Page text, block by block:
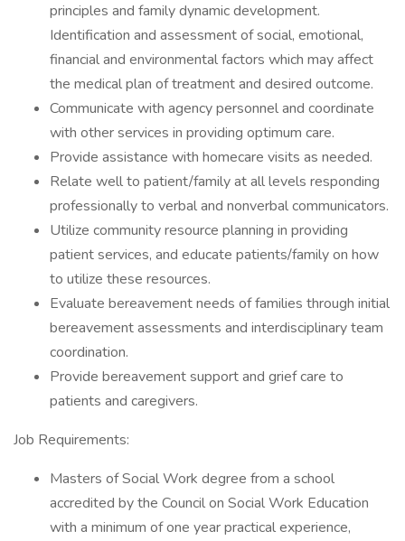
principles and family dynamic development.
Identification and assessment of social, emotional,
financial and environmental factors which may affect
the medical plan of treatment and desired outcome.
Communicate with agency personnel and coordinate
with other services in providing optimum care.
Provide assistance with homecare visits as needed.
Relate well to patient/family at all levels responding
professionally to verbal and nonverbal communicators.
Utilize community resource planning in providing
patient services, and educate patients/family on how
to utilize these resources.
Evaluate bereavement needs of families through initial
bereavement assessments and interdisciplinary team
coordination.
Provide bereavement support and grief care to
patients and caregivers.
Job Requirements:
Masters of Social Work degree from a school
accredited by the Council on Social Work Education
with a minimum of one year practical experience,